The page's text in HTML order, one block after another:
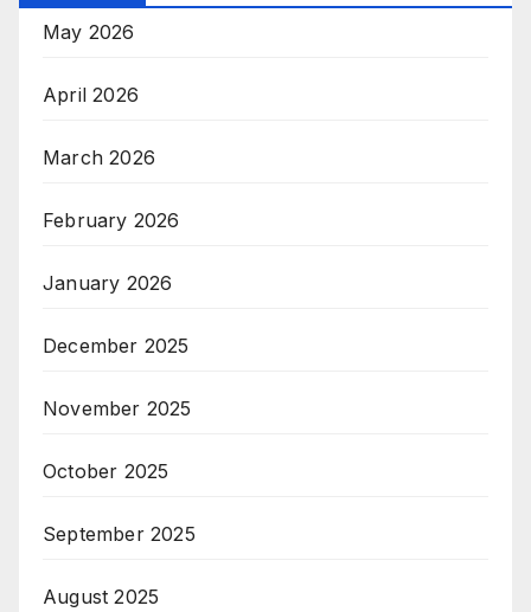
May 2026
April 2026
March 2026
February 2026
January 2026
December 2025
November 2025
October 2025
September 2025
August 2025